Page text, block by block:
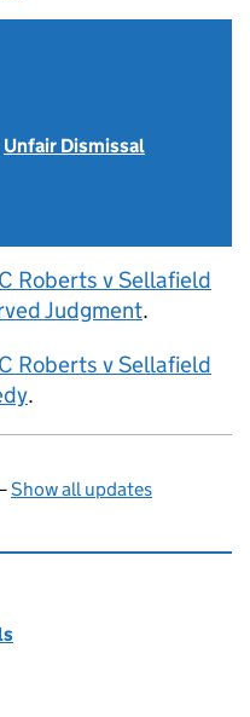
Unfair Dismissal
Roberts v Sellafield
Judgment.
Roberts v Sellafield
.
Show all updates